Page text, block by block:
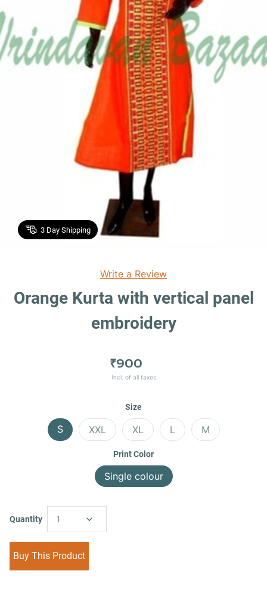
3 Day Shipping
Write a Review
Orange Kurta with vertical panel
embroidery
₹900
Incl. of all taxes
Size
S XXL XL L M
Print Color
Single colour
Quantity 1
Buy This Product